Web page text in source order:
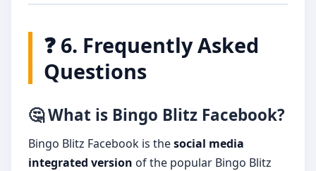
❓ 6. Frequently Asked
Questions
🤔 What is Bingo Blitz Facebook?
Bingo Blitz Facebook is thesocial media
integrated version of the popular Bingo Blitz